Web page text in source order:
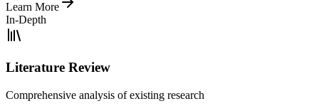
Learn More
In-Depth
Literature Review
Comprehensive analysis of existing research